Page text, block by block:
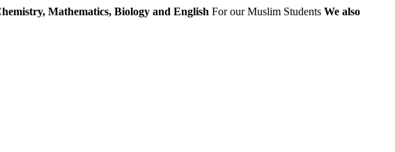
Mathematics, Biology and English For our Muslim Students We also